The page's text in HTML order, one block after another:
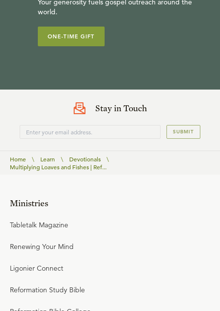
Your generosity fuels gospel outreach around the
world.
ONE-TIME GIFT
Stay in Touch
SUBMIT
Home \ Learn \ Devotionals
\
Multiplying Loaves and Fishes | Ref...
Ministries
Tabletalk Magazine
Renewing Your Mind
Ligonier Connect
Reformation Study Bible